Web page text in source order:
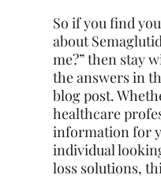
So if you find
about
me?” then stay
the answers in
blog post.
healthcare
information for
individual
loss solutions,